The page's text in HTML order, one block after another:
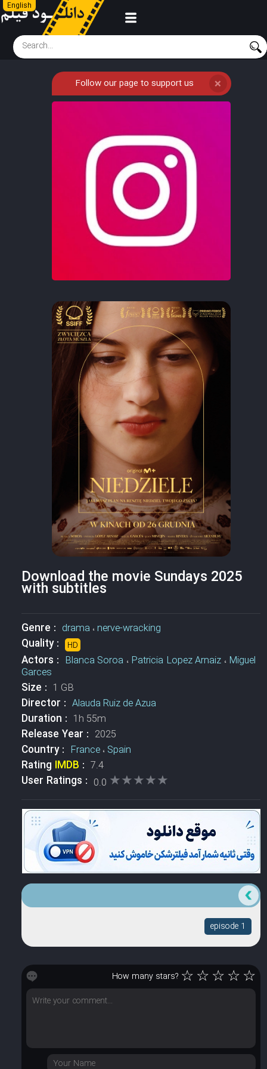
English
Follow our page to support us ❌
Download the movie Sundays 2025
with subtitles
Genre : drama ،nerve-wracking
Quality : HD
Actors : Blanca Soroa ، Patricia Lopez Arnaiz ، Miguel
Garces
Size : 1 GB
Director : Alauda Ruiz de Azua
Duration : 1h 55m
Release Year : 2025
Country : France، Spain
Rating IMDB : 7.4
User Ratings : 0.0 ★★★★★
★★★★★
episode 1
How many stars? ☆☆☆☆☆